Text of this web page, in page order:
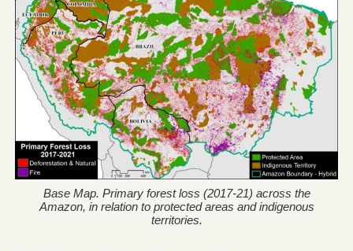
Base Map. Primary forest loss (2017-21) across the
Amazon, in relation to protected areas and indigenous
territories.